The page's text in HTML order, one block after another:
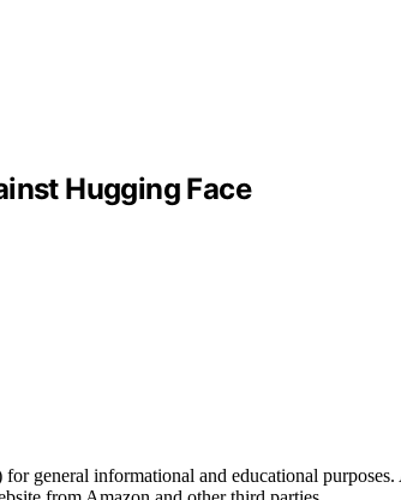
Hugging Face
general informational and educational